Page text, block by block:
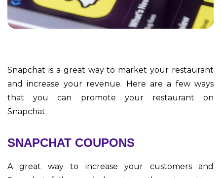
Snapchat is a great way to market your restaurant
and increase your revenue. Here are a few ways
that you can promote your restaurant on
Snapchat.
SNAPCHAT COUPONS
A great way to increase your customers and